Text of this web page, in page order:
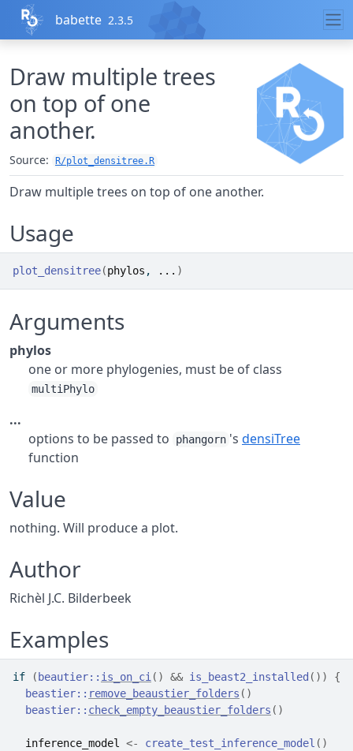
Skip to contents
babette 2.3.5
Draw multiple trees
on top of one
another.
Source: R/plot_densitree.R
Draw multiple trees on top of one another.
Usage
plot_densitree(phylos , ... )
Arguments
phylos
one or more phylogenies, must be of class
multiPhylo
...
options to be passed to
phangorn 's densiTree
function
Value
nothing. Will produce a plot.
Author
Richèl J.C. Bilderbeek
Examples
if ( beautier:: is_on_ci ( ) && is_beast2_installed ( ) )
{
beastier:: remove_beaustier_folders ( )
beastier:: check_empty_beaustier_folders ( )
inference_model <- create_test_inference_model ( )